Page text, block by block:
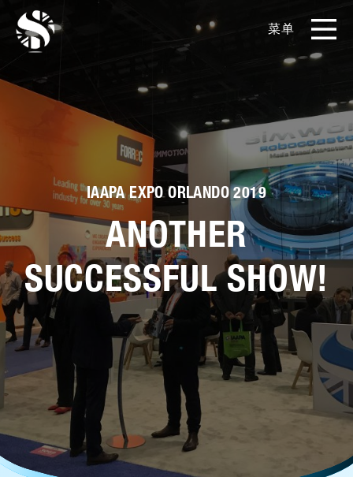
菜单
产品
关于我们
实例展示
新闻和博客
媒体工具包
售后服务
人才招聘
EN
IAAPA EXPO ORLANDO 2019
ANOTHER
SUCCESSFUL SHOW!